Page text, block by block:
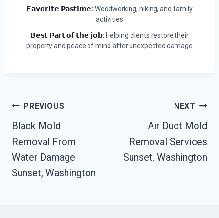
𝗙𝗮𝘃𝗼𝗿𝗶𝘁𝗲 𝗣𝗮𝘀𝘁𝗶𝗺𝗲: Woodworking, hiking, and family
activities
𝗕𝗲𝘀𝘁 𝗣𝗮𝗿𝘁 𝗼𝗳 𝘁𝗵𝗲 𝗷𝗼𝗯: Helping clients restore their
property and peace of mind after unexpected damage
Post
Navigation
PREVIOUS
Black Mold
Removal From
Water Damage
Sunset, Washington
NEXT
Air Duct Mold
Removal Services
Sunset, Washington